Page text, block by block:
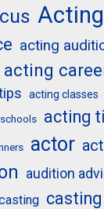
Acting
acting
acting
acting classes
acting
actor
audition